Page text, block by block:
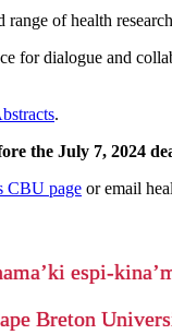
of health
for dialogue and
.
the July 7, 2024
CBU page or email
espi-
Breton